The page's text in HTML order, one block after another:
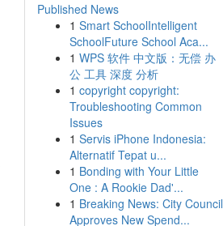
Published News
1 Smart SchoolIntelligent
SchoolFuture School Aca...
1 WPS 软件 中文版：无偿 办
公 工具 深度 分析
1 copyright copyright:
Troubleshooting Common
Issues
1 Servis iPhone Indonesia:
Alternatif Tepat u...
1 Bonding with Your Little
One : A Rookie Dad'...
1 Breaking News: City Council
Approves New Spend...